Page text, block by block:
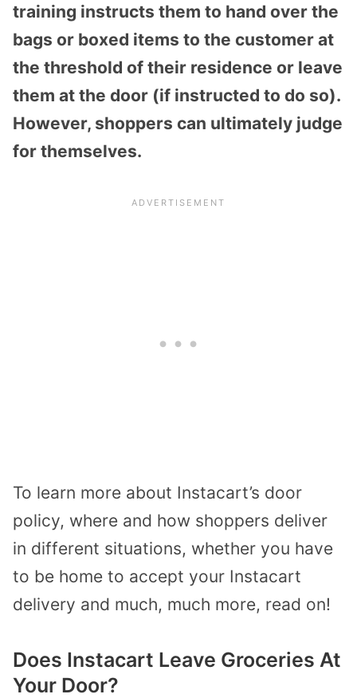
training instructs them to hand over the
bags or boxed items to the customer at
the threshold of their residence or leave
them at the door (if instructed to do so).
However, shoppers can ultimately judge
for themselves.
To learn more about Instacart’s door
policy, where and how shoppers deliver
in different situations, whether you have
to be home to accept your Instacart
delivery and much, much more, read on!
Does Instacart Leave Groceries At
Your Door?